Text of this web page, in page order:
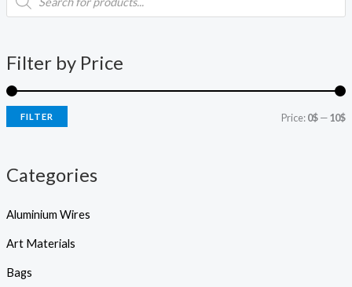
t
s
e
a
Filter by Price
i
c
i
c
FILTER Price:0$—10$
Categories
Aluminium Wires
Art Materials
Bags